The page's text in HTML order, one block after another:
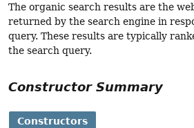
The organic search results are the
returned by the search engine in
query. These results are typically
the search query.
Constructor Summary
Constructors